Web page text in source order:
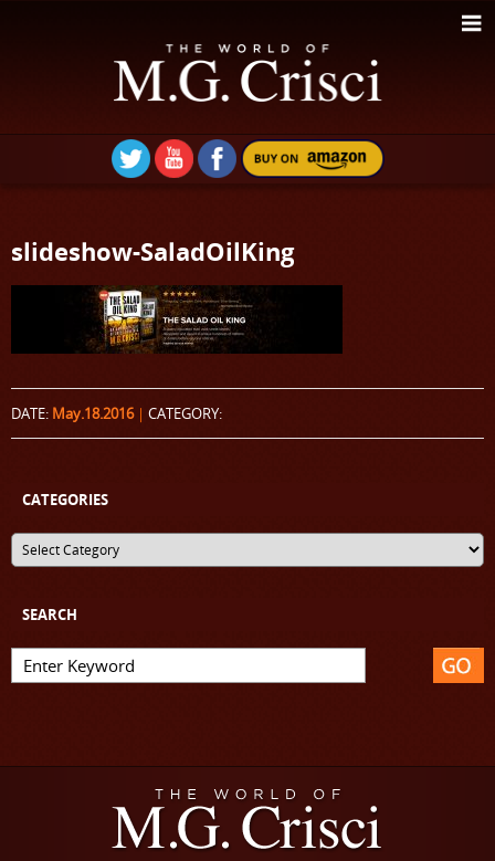
slideshow-SaladOilKing
DATE: May.18.2016 | CATEGORY:
CATEGORIES
SEARCH